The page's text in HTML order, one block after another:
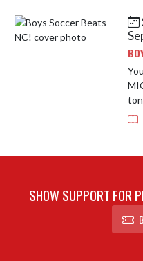
SHOW SUPPORT FOR